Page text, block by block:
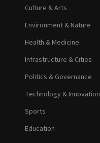
Culture & Arts
Environment & Nature
Health & Medicine
Infrastructure & Cities
Politics & Governance
Technology & Innovation
Sports
Education